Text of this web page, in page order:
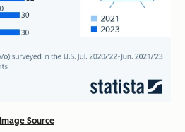
Image Source